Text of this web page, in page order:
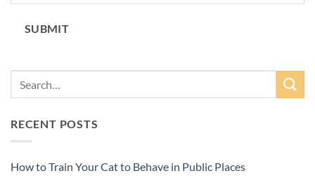
SUBMIT
RECENT POSTS
How to Train Your Cat to Behave in Public Places